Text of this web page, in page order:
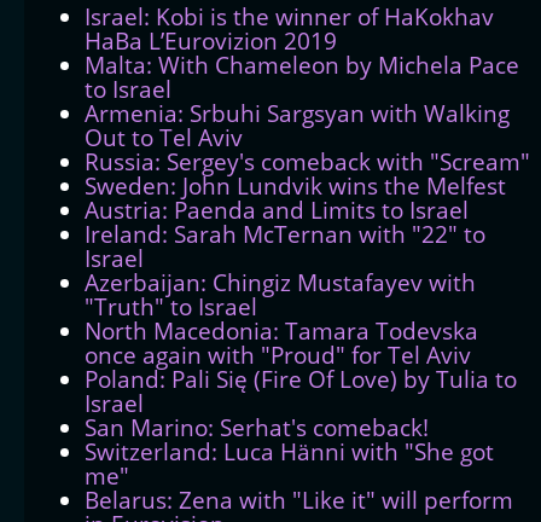
Israel: Kobi is the winner of HaKokhav
HaBa L’Eurovizion 2019
Malta: With Chameleon by Michela Pace
to Israel
Armenia: Srbuhi Sargsyan with Walking
Out to Tel Aviv
Russia: Sergey's comeback with "Scream"
Sweden: John Lundvik wins the Melfest
Austria: Paenda and Limits to Israel
Ireland: Sarah McTernan with "22" to
Israel
Azerbaijan: Chingiz Mustafayev with
"Truth" to Israel
North Macedonia: Tamara Todevska
once again with "Proud" for Tel Aviv
Poland: Pali Się (Fire Of Love) by Tulia to
Israel
San Marino: Serhat's comeback!
Switzerland: Luca Hänni with "She got
me"
Belarus: Zena with "Like it" will perform